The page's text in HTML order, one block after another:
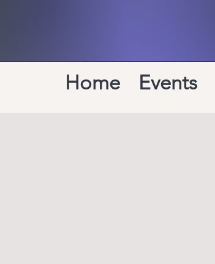
Home Events